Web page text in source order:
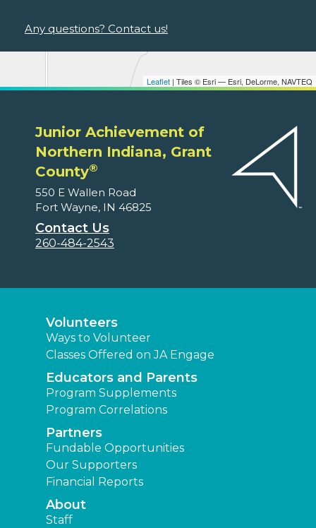
Leaflet | Tiles © Esri — Esri, DeLorme, NAVTEQ
Any questions? Contact us!
Junior Achievement of
Northern Indiana, Grant
County®
550 E Wallen Road
Fort Wayne, IN 46825
Contact Us
260-484-2543
Volunteers
Ways to Volunteer
Classes Offered on JA Engage
Educators and Parents
Program Supplements
Program Correlations
Partners
Fundable Opportunities
Our Supporters
Financial Reports
About
Staff